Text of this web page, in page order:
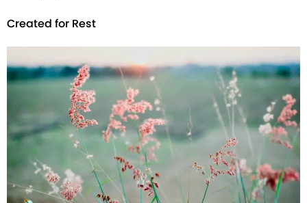
Created for Rest